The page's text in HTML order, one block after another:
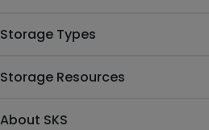
Storage Types
Storage Resources
About SKS